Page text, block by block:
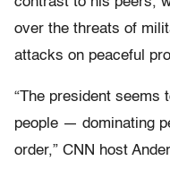
over the threats of
attacks on peaceful
“The president seems
people — dominating
order,” CNN host